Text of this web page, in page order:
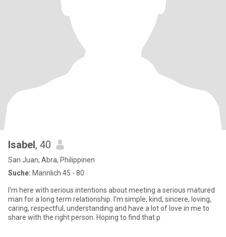
Isabel, 40
San Juan, Abra, Philippinen
Suche: Männlich 45 - 80
I'm here with serious intentions about meeting a serious matured
man for a long term relationship. I'm simple, kind, sincere, loving,
caring, respectful, understanding and have a lot of love in me to
share with the right person. Hoping to find that p